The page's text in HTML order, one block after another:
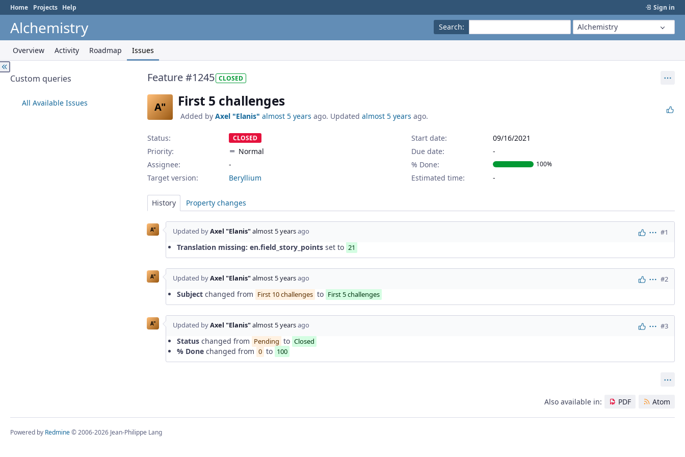
Sign in
Home Projects Help
Search: Alchemistry
Alchemistry
Overview Activity Roadmap Issues
Custom queries
All Available Issues
Feature #1245 CLOSED
A" First 5 challenges
Added by Axel "Elanis" almost 5 years ago. Updated almost 5 years ago.
Status: CLOSED
Priority:
Normal
Assignee:
-
Target version:
Beryllium
Start date:
09/16/2021
Due date:
% Done:
100%
Estimated time:
History Property changes
A" Updated byAxel "Elanis"almost 5 yearsago Actions
#1
Translation missing: en.field_story_points set to 21
A" Updated byAxel "Elanis"almost 5 yearsago Actions
#2
Subject changed from First 10 challenges to First 5 challenges
A" Updated byAxel "Elanis"almost 5 yearsago Actions
#3
Status changed from Pending to Closed
% Done changed from 0 to 100
Also available in: PDF Atom
Powered by Redmine© 2006-2026 Jean-Philippe Lang